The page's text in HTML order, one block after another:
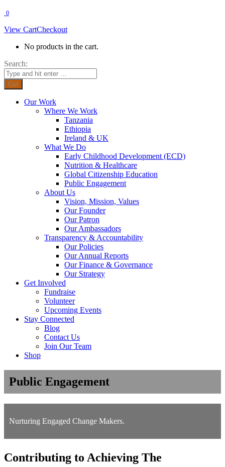
0
View CartCheckout
No products in the cart.
Search:
Our Work
Where We Work
Tanzania
Ethiopia
Ireland & UK
What We Do
Early Childhood Development (ECD)
Nutrition & Healthcare
Global Citizenship Education
Public Engagement
About Us
Vision, Mission, Values
Our Founder
Our Patron
Our Ambassadors
Transparency & Accountability
Our Policies
Our Annual Reports
Our Finance & Governance
Our Strategy
Get Involved
Fundraise
Volunteer
Upcoming Events
Stay Connected
Blog
Contact Us
Join Our Team
Shop
Public Engagement
Nurturing Engaged Change Makers.
Contributing to Achieving The